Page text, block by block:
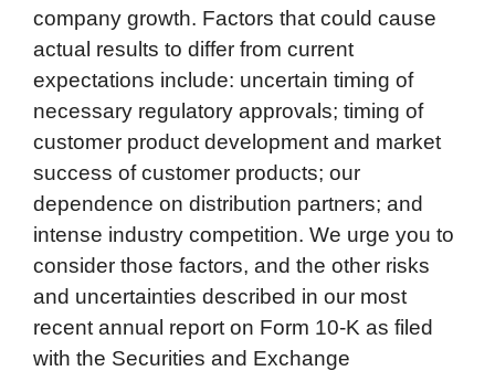
company growth. Factors that could cause
actual results to differ from current
expectations include: uncertain timing of
necessary regulatory approvals; timing of
customer product development and market
success of customer products; our
dependence on distribution partners; and
intense industry competition. We urge you to
consider those factors, and the other risks
and uncertainties described in our most
recent annual report on Form 10-K as filed
with the Securities and Exchange